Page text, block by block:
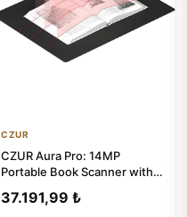
CZUR
CZUR Aura Pro: 14MP
Portable Book Scanner with
37.191,99 ₺